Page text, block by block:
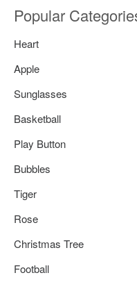
Popular
Heart
Apple
Sunglasses
Basketball
Play Button
Bubbles
Tiger
Rose
Christmas Tree
Football